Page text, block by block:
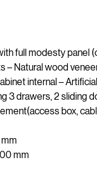
full modesty panel
– Natural wood
internal –
3 drawers, 2 sliding
box,
mm